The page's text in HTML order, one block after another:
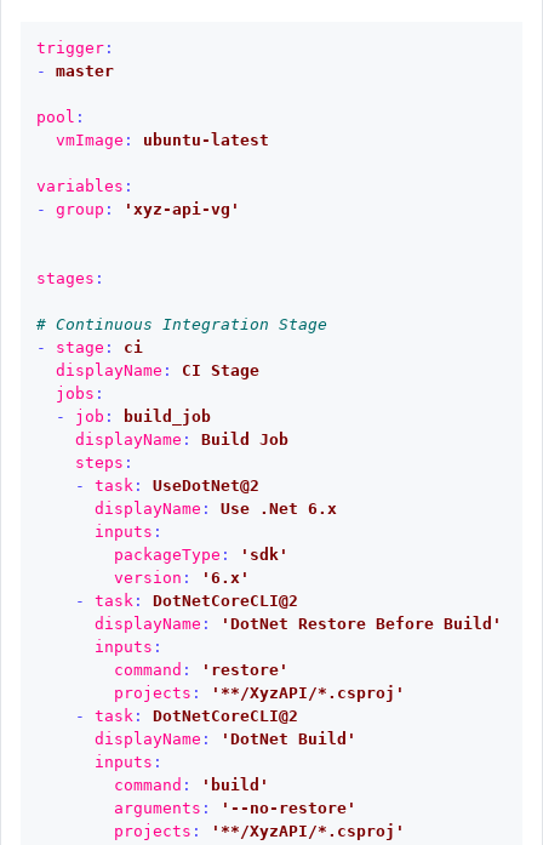
trigger:
-
master
pool :
vmImage : ubuntu-latest
variables :
-
group : ' xyz-api-vg'
stages :
# Continuous Integration Stage
-
stage :
ci
displayName :
CI Stage
jobs :
-
job :
build_job
displayName :
Build Job
steps :
-
task:
UseDotNet@2
displayName :
Use .Net 6.x
inputs :
packageType : ' sdk'
version : ' 6.x'
-
task:
DotNetCoreCLI@2
displayName : ' DotNet Restore Before Build'
inputs :
command : ' restore'
projects : ' **/XyzAPI/*.csproj'
-
task:
DotNetCoreCLI@2
displayName : ' DotNet Build'
inputs :
command : ' build'
arguments : ' --no-restore'
projects : ' **/XyzAPI/*.csproj'